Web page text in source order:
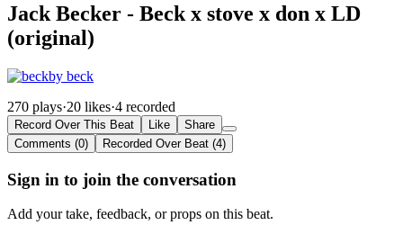
Jack Becker - Beck x stove x don x LD
(original)
by beck
270 plays·20 likes·4 recorded
Record Over This Beat Like
Share
Comments (0)
Recorded Over Beat (4)
Sign in to join the conversation
Add your take, feedback, or props on this beat.